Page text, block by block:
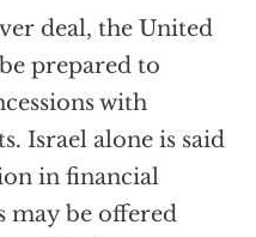
deal, the United
prepared to
with
Israel alone is said
in financial
may be offered